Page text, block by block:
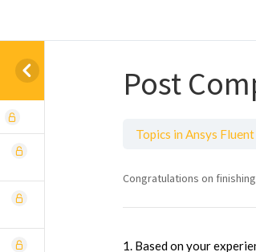
Post
Topics in Ansys
Intro
to
Congratulations on
1. Based on your